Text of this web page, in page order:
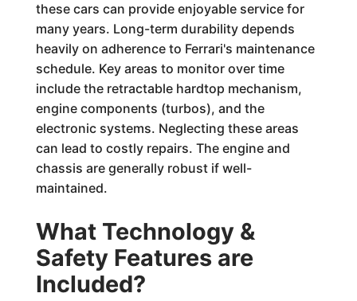
these cars can provide enjoyable service for
many years. Long-term durability depends
heavily on adherence to Ferrari's maintenance
schedule. Key areas to monitor over time
include the retractable hardtop mechanism,
engine components (turbos), and the
electronic systems. Neglecting these areas
can lead to costly repairs. The engine and
chassis are generally robust if well-
maintained.
What Technology &
Safety Features are
Included?